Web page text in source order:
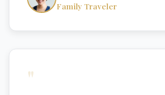
Family Traveler
"